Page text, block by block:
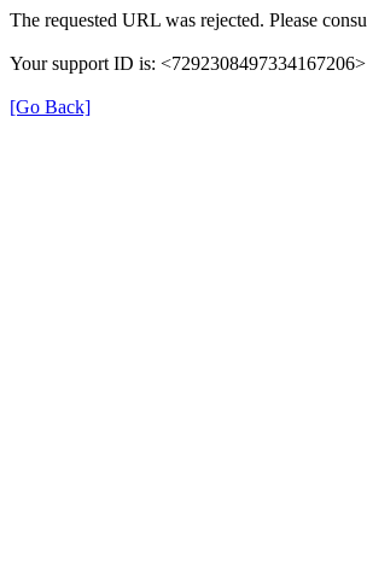
The requested URL was rejected. Please
Your support ID is: <7292308497334167206>
[Go Back]